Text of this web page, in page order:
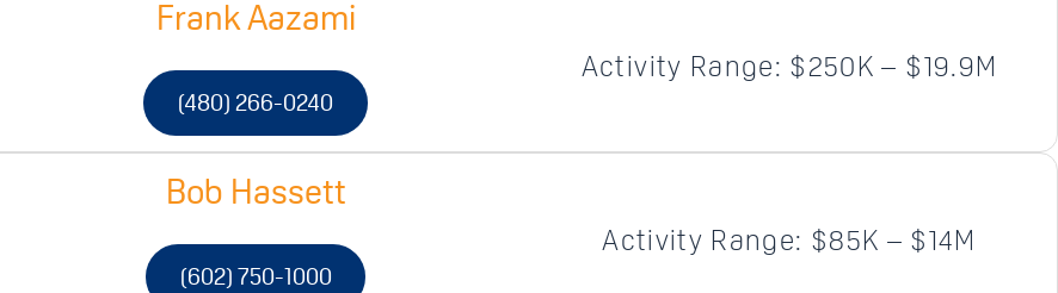
Frank Aazami
(480) 266-0240
Activity Range: $250K – $19.9M
Bob Hassett
(602) 750-1000
Activity Range: $85K – $14M